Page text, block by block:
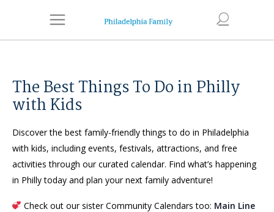
The Best Things To Do in Philly
with Kids
Discover the best family-friendly things to do in Philadelphia
with kids, including events, festivals, attractions, and free
activities through our curated calendar. Find what’s happening
in Philly today and plan your next family adventure!
Check out our sister Community Calendars too: Main Line